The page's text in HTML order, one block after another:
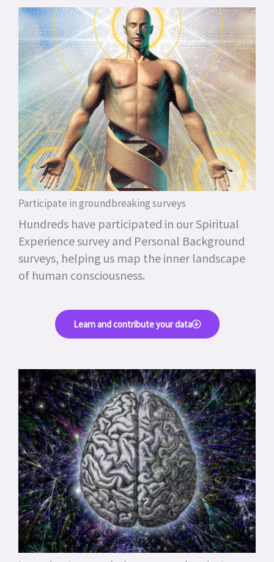
Participate in groundbreaking surveys
Hundreds have participated in our Spiritual
Experience survey and Personal Background
surveys, helping us map the inner landscape
of human consciousness.
Learn and contribute your data